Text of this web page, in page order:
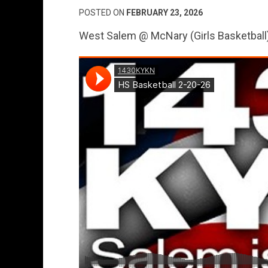
POSTED ON FEBRUARY 23, 2026
West Salem @ McNary (Girls